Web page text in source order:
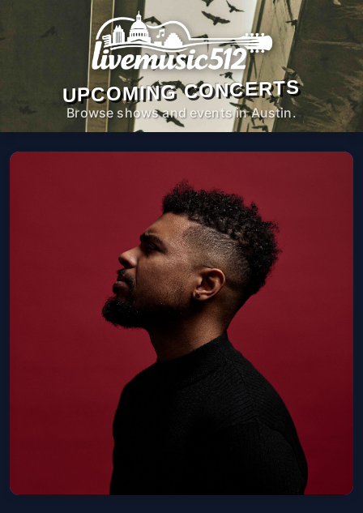
UPCOMING CONCERTS
Browse shows and events in Austin.